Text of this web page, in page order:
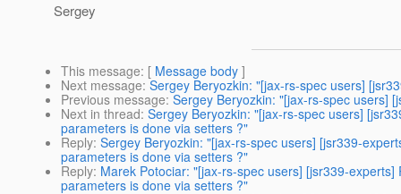
Sergey
This message: [ Message body ]
Next message: Sergey Beryozkin: "[jax-rs-spec users]
Previous message: Sergey Beryozkin: "[jax-rs-spec users]
Next in thread: Sergey Beryozkin: "[jax-rs-spec users]
parameters is done via setters ?"
Reply: Sergey Beryozkin: "[jax-rs-spec users] [jsr339-
parameters is done via setters ?"
Reply: Marek Potociar: "[jax-rs-spec users] [jsr339-
parameters is done via setters ?"